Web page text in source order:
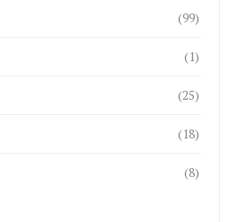
(99)
(1)
(25)
(18)
(8)